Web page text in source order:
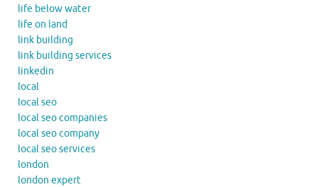
life below water
life on land
link building
link building services
linkedin
local
local seo
local seo companies
local seo company
local seo services
london
london expert